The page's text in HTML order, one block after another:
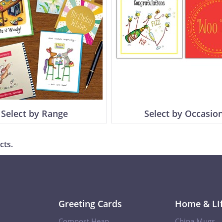
Select by Range Select by
Greeting Cards Home &